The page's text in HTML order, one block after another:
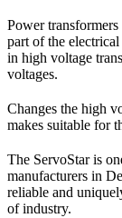
Power
part of the
in high voltage
voltages.
Changes the high
makes suitable for
The ServoStar is
manufacturers in
reliable and
of industry.